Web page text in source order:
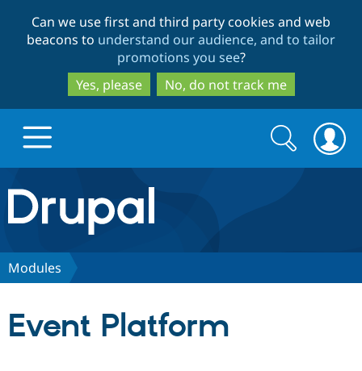
to
main
content
to
search
Can we use first and third party cookies and web
beacons to understand our audience, and to tailor
promotions you see?
Yes, please
No, do not track me
Drupal.org home
Discover Drupal
Search
form
Search
Modules
Event Platform